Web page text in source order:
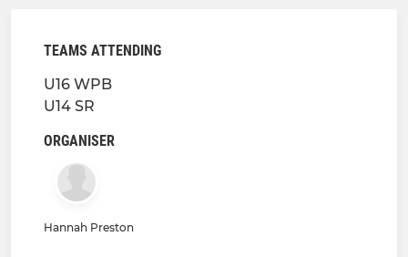
TEAMS ATTENDING
U16 WPB
U14 SR
ORGANISER
Hannah Preston